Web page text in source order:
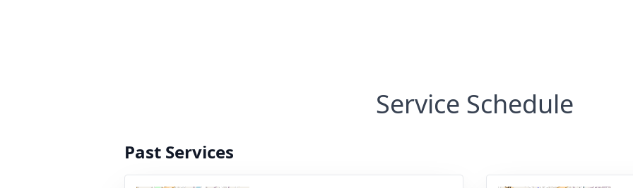
Service Schedule
Past Services